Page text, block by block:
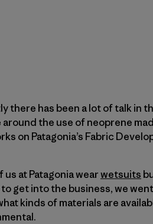
there has been a lot of talk in
around the use of neoprene
on Patagonia’s Fabric
us at Patagonia wearwetsuits
get into the business, we
kinds of materials are